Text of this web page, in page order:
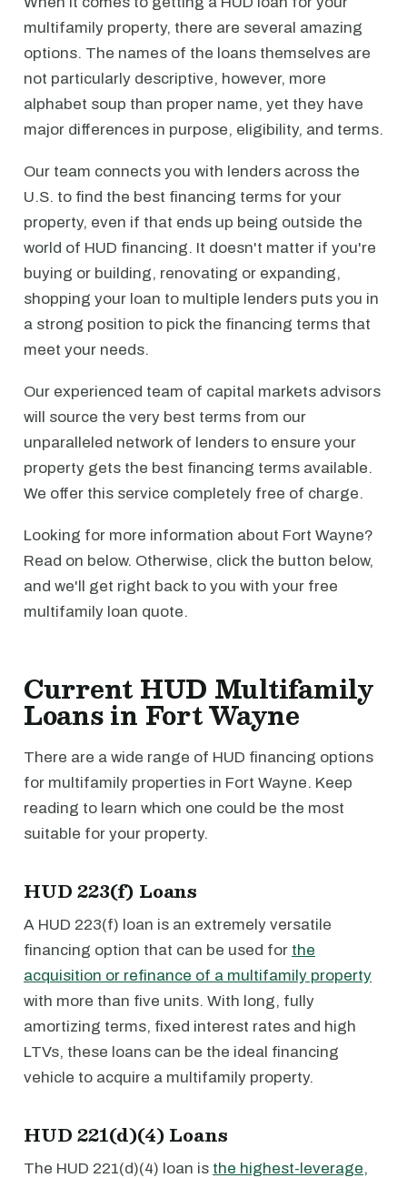
multifamily property, there are several amazing
options. The names of the loans themselves are
not particularly descriptive, however, more
alphabet soup than proper name, yet they have
major differences in purpose, eligibility, and terms.
Our team connects you with lenders across the
U.S. to find the best financing terms for your
property, even if that ends up being outside the
world of HUD financing. It doesn't matter if you're
buying or building, renovating or expanding,
shopping your loan to multiple lenders puts you in
a strong position to pick the financing terms that
meet your needs.
Our experienced team of capital markets advisors
will source the very best terms from our
unparalleled network of lenders to ensure your
property gets the best financing terms available.
We offer this service completely free of charge.
Looking for more information about Fort Wayne?
Read on below. Otherwise, click the button below,
and we'll get right back to you with your free
multifamily loan quote.
Current HUD Multifamily
Loans in Fort Wayne
There are a wide range of HUD financing options
for multifamily properties in Fort Wayne. Keep
reading to learn which one could be the most
suitable for your property.
HUD 223(f) Loans
A HUD 223(f) loan is an extremely versatile
financing option that can be used for the
acquisition or refinance of a multifamily property
with more than five units. With long, fully
amortizing terms, fixed interest rates and high
LTVs, these loans can be the ideal financing
vehicle to acquire a multifamily property.
HUD 221(d)(4) Loans
The HUD 221(d)(4) loan is the highest-leverage,